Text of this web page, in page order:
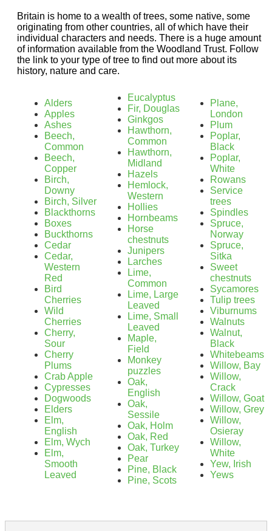
Britain is home to a wealth of trees, some native, some
originating from other countries, all of which have their
individual characters and needs. There is a huge amount
of information available from the Woodland Trust. Follow
the link to your type of tree to find out more about its
history, nature and care.
Alders
Apples
Ashes
Beech,
Common
Beech,
Copper
Birch,
Downy
Birch, Silver
Blackthorns
Boxes
Buckthorns
Cedar
Cedar,
Western
Red
Bird
Cherries
Wild
Cherries
Cherry,
Sour
Cherry
Plums
Crab Apple
Cypresses
Dogwoods
Elders
Elm,
English
Elm, Wych
Elm,
Smooth
Leaved
Eucalyptus
Fir, Douglas
Ginkgos
Hawthorn,
Common
Hawthorn,
Midland
Hazels
Hemlock,
Western
Hollies
Hornbeams
Horse
chestnuts
Junipers
Larches
Lime,
Common
Lime, Large
Leaved
Lime, Small
Leaved
Maple,
Field
Monkey
puzzles
Oak,
English
Oak,
Sessile
Oak, Holm
Oak, Red
Oak, Turkey
Pear
Pine, Black
Pine, Scots
Plane,
London
Plum
Poplar,
Black
Poplar,
White
Rowans
Service
trees
Spindles
Spruce,
Norway
Spruce,
Sitka
Sweet
chestnuts
Sycamores
Tulip trees
Viburnums
Walnuts
Walnut,
Black
Whitebeams
Willow, Bay
Willow,
Crack
Willow, Goat
Willow, Grey
Willow,
Osieray
Willow,
White
Yew, Irish
Yews